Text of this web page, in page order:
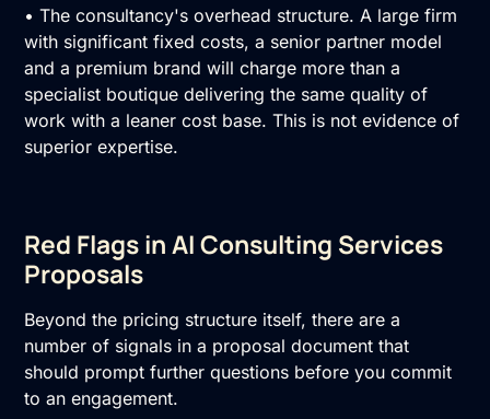
• The consultancy's overhead structure. A large firm
with significant fixed costs, a senior partner model
and a premium brand will charge more than a
specialist boutique delivering the same quality of
work with a leaner cost base. This is not evidence of
superior expertise.
Red Flags in AI Consulting Services
Proposals
Beyond the pricing structure itself, there are a
number of signals in a proposal document that
should prompt further questions before you commit
to an engagement.